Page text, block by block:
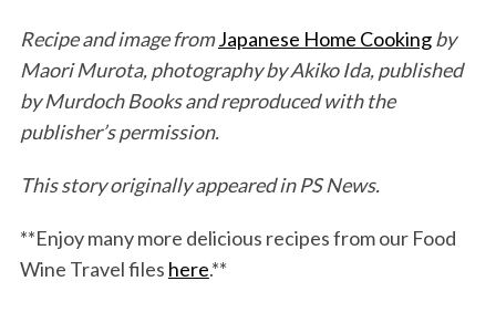
Recipe and image fromJapanese Home Cookingby
Maori Murota, photography by Akiko Ida, published
by Murdoch Books and reproduced with the
publisher’s permission.
This story originally appeared in PS News.
**Enjoy many more delicious recipes from our Food
Wine Travel files here.**